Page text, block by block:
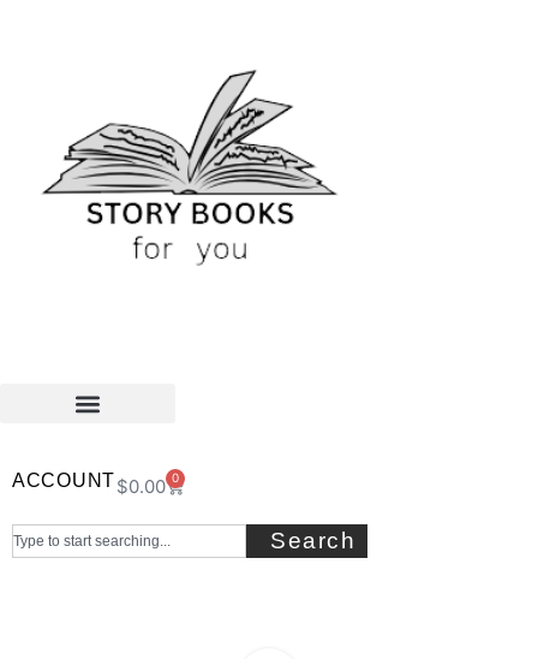
ACCOUNT$0.00 0
Search